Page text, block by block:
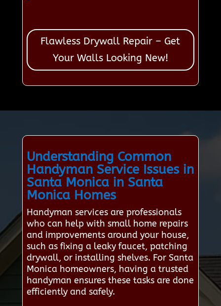
Flawless Drywall Repair – Get
Your Walls Looking New!
Understanding Common
Handyman Service Issues in
Santa Monica in Santa
Monica Homes
Handyman services are professionals
who can help with small home repairs
and improvements around your house,
such as fixing a leaky faucet, patching
drywall, or installing shelves. For Santa
Monica homeowners, having a trusted
handyman ensures these tasks are done
efficiently and safely.